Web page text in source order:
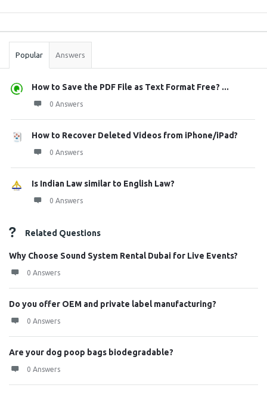
Stats
Popular Answers
How to Save the PDF File as Text Format Free? ...
0 Answers
How to Recover Deleted Videos from iPhone/iPad?
0 Answers
Is Indian Law similar to English Law?
0 Answers
Related Questions
Why Choose Sound System Rental Dubai for Live Events?
0 Answers
Do you offer OEM and private label manufacturing?
0 Answers
Are your dog poop bags biodegradable?
0 Answers